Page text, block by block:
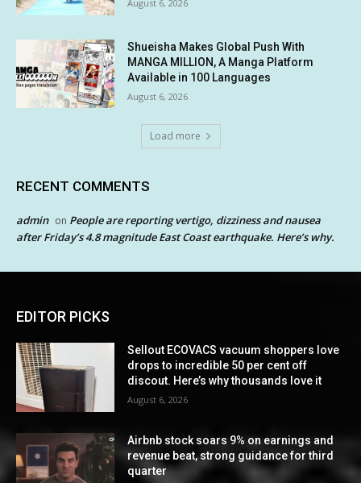
August 6, 2026
Shueisha Makes Global Push With
MANGA MILLION, A Manga Platform
Available in 100 Languages
August 6, 2026
Load more
RECENT COMMENTS
admin on People are reporting vertigo, dizziness and nausea
after Friday’s 4.8 magnitude East Coast earthquake. Here’s why.
EDITOR PICKS
Sellout ECOVACS vacuum shoppers love
drops to incredible 50 per cent off
discout. Here’s why thousands love it
August 6, 2026
Airbnb stock soars 9% on earnings and
revenue beat, strong guidance for third
quarter